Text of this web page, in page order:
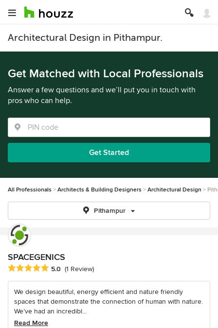
Architectural Design in Pithampur.
Get Matched with Local Professionals
Answer a few questions and we’ll put you in touch with
pros who can help.
Get Started
All Professionals Architects & Building Designers Architectural Design
Pithampur
SPACEGENICS
Average rating: 5 out of 5 stars
5.0 (1 Review)
We design beautiful, energy efficient and nature friendly
spaces that demonstrate the connection of human with nature.
We’ve had an incredibl...
Read More